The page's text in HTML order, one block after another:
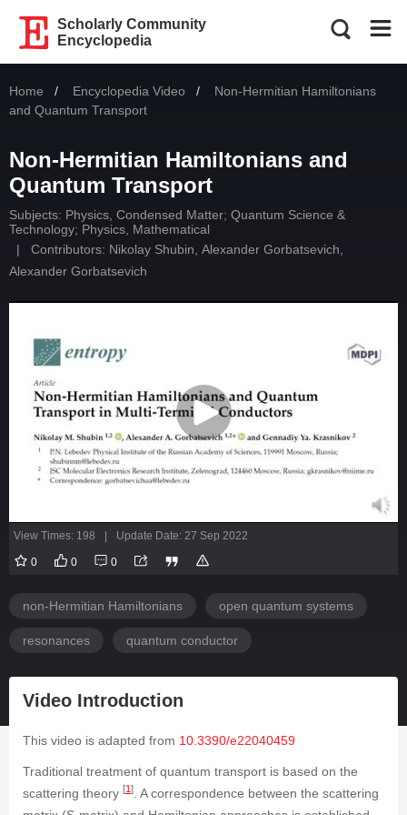
Scholarly Community
Encyclopedia
Home Encyclopedia Video Current:
Non-Hermitian Hamiltonians
and Quantum Transport
Non-Hermitian Hamiltonians and
Quantum Transport
Subjects: Physics, Condensed Matter; Quantum Science &
Technology; Physics, Mathematical
|
Contributors: Nikolay Shubin Alexander Gorbatsevich
Alexander Gorbatsevich
View Times: 198 Update Date: 27 Sep 2022
0 0 0
non-Hermitian Hamiltonians open quantum systems
resonances quantum conductor
Video Introduction
This video is adapted from 10.3390/e22040459
Traditional treatment of quantum transport is based on the
scattering theory [1 ]
. A correspondence between the scattering